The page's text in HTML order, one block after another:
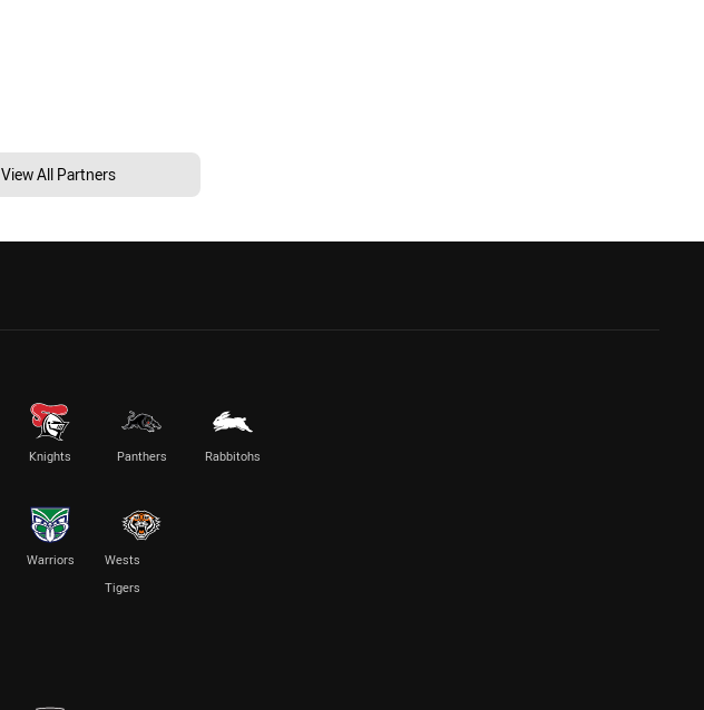
View All Partners
Knights Panthers Rabbitohs
Warriors
Wests
Tigers